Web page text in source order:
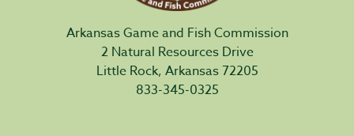
Arkansas Game and Fish Commission
2 Natural Resources Drive
Little Rock, Arkansas 72205
833-345-0325